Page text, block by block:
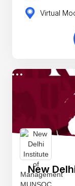
Virtual
New